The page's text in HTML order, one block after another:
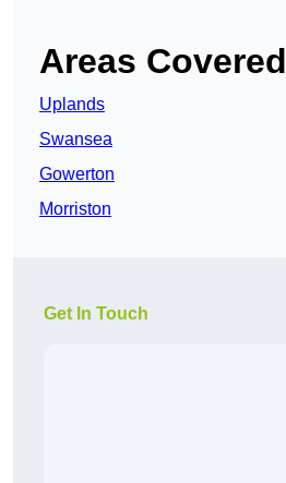
Areas Covered
Uplands
Swansea
Gowerton
Morriston
Get In Touch